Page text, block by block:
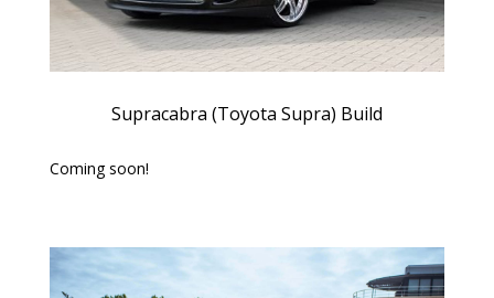
Supracabra (Toyota Supra) Build
Coming soon!